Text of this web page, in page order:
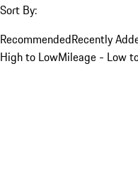
Sort By:
RecommendedRecently
High to LowMileage - Low